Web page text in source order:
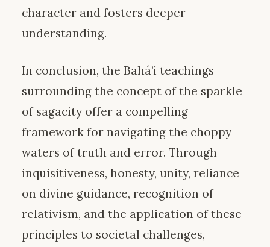
character and fosters deeper
understanding.
In conclusion, the Bahá’í teachings
surrounding the concept of the sparkle
of sagacity offer a compelling
framework for navigating the choppy
waters of truth and error. Through
inquisitiveness, honesty, unity, reliance
on divine guidance, recognition of
relativism, and the application of these
principles to societal challenges,